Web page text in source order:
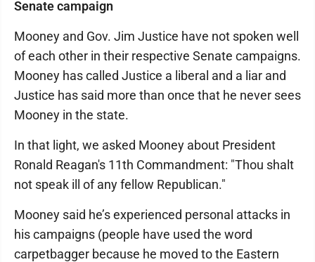
Senate campaign
Mooney and Gov. Jim Justice have not spoken well
of each other in their respective Senate campaigns.
Mooney has called Justice a liberal and a liar and
Justice has said more than once that he never sees
Mooney in the state.
In that light, we asked Mooney about President
Ronald Reagan's 11th Commandment: "Thou shalt
not speak ill of any fellow Republican."
Mooney said he’s experienced personal attacks in
his campaigns (people have used the word
carpetbagger because he moved to the Eastern